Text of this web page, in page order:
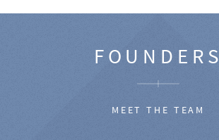
FOUNDERS
MEET THE TEAM